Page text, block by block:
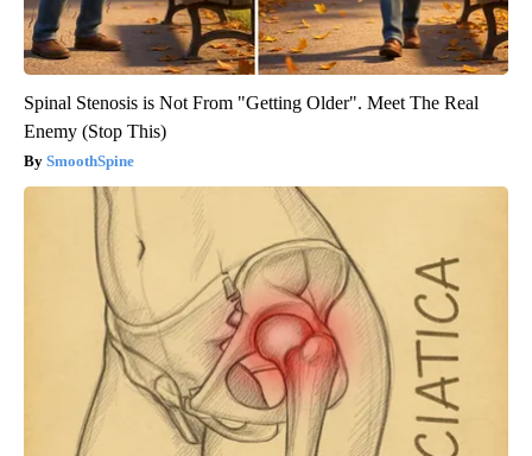
Spinal Stenosis is Not From "Getting Older". Meet The Real
Enemy (Stop This)
SmoothSpine